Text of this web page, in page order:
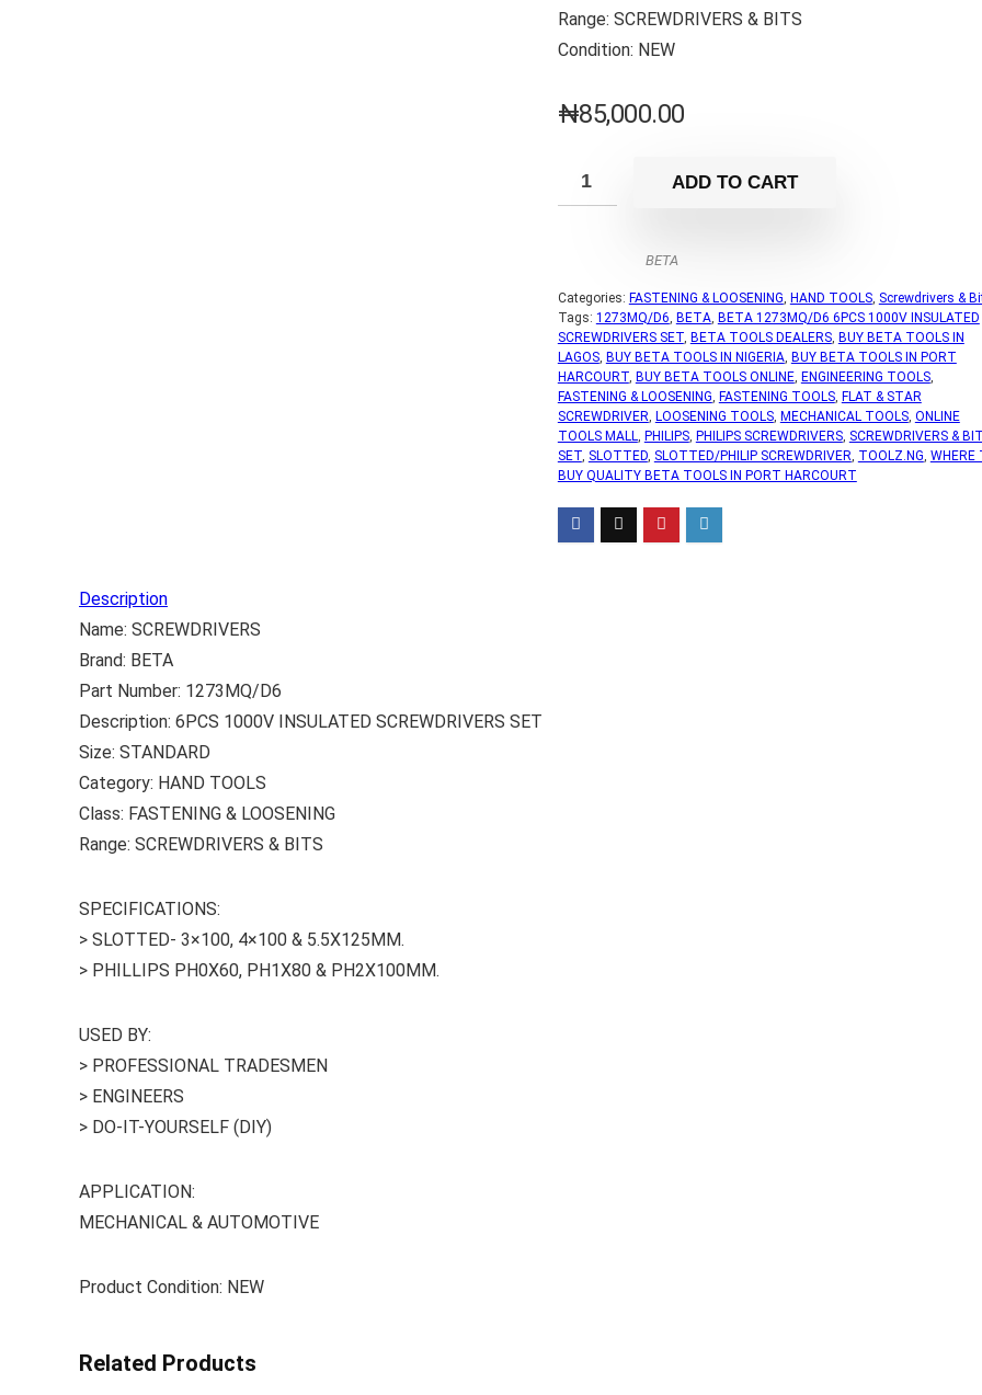
Range: SCREWDRIVERS & BITS
Condition: NEW
₦85,000.00
ADD TO CART
BETA
Categories: FASTENING & LOOSENING, HAND TOOLS, Screwdrivers &
Tags: 1273MQ/D6, BETA, BETA 1273MQ/D6 6PCS 1000V INSULATED
SCREWDRIVERS SET, BETA TOOLS DEALERS, BUY BETA TOOLS IN
LAGOS, BUY BETA TOOLS IN NIGERIA, BUY BETA TOOLS IN PORT
HARCOURT, BUY BETA TOOLS ONLINE, ENGINEERING TOOLS,
FASTENING & LOOSENING, FASTENING TOOLS, FLAT & STAR
SCREWDRIVER, LOOSENING TOOLS, MECHANICAL TOOLS, ONLINE
TOOLS MALL, PHILIPS, PHILIPS SCREWDRIVERS, SCREWDRIVERS &
SET, SLOTTED, SLOTTED/PHILIP SCREWDRIVER, TOOLZ.NG, WHERE
BUY QUALITY BETA TOOLS IN PORT HARCOURT
Description
Name: SCREWDRIVERS
Brand: BETA
Part Number: 1273MQ/D6
Description: 6PCS 1000V INSULATED SCREWDRIVERS SET
Size: STANDARD
Category: HAND TOOLS
Class: FASTENING & LOOSENING
Range: SCREWDRIVERS & BITS
SPECIFICATIONS:
> SLOTTED- 3×100, 4×100 & 5.5X125MM.
> PHILLIPS PH0X60, PH1X80 & PH2X100MM.
USED BY:
> PROFESSIONAL TRADESMEN
> ENGINEERS
> DO-IT-YOURSELF (DIY)
APPLICATION:
MECHANICAL & AUTOMOTIVE
Product Condition: NEW
Related Products